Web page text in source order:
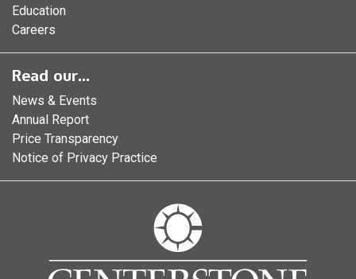
Education
Careers
Read our...
News & Events
Annual Report
Price Transparency
Notice of Privacy Practice